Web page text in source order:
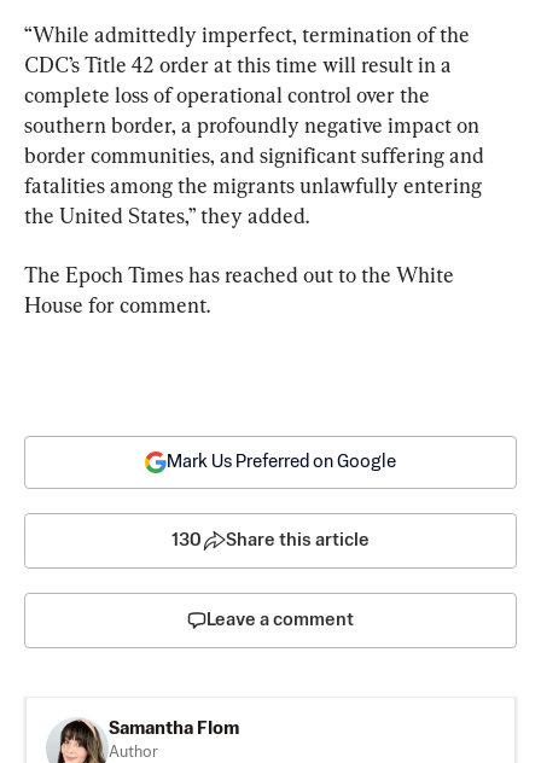
“While admittedly imperfect, termination of the
CDC’s Title 42 order at this time will result in a
complete loss of operational control over the
southern border, a profoundly negative impact on
border communities, and significant suffering and
fatalities among the migrants unlawfully entering
the United States,” they added.
The Epoch Times has reached out to the White
House for comment.
Mark Us Preferred on Google
130 Share this article
Leave a comment
Samantha Flom
Author